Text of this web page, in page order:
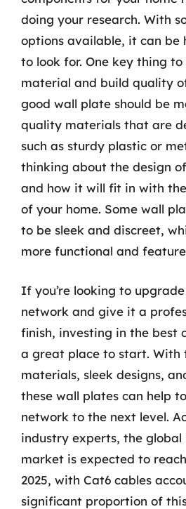
doing your research. With
options available, it can be
to look for. One key thing
material and build quality
good wall plate should be
quality materials that are
such as sturdy plastic or
thinking about the design
and how it will fit in with
of your home. Some wall
to be sleek and discreet,
more functional and
If you’re looking to
network and give it a
finish, investing in the best
a great place to start.
materials, sleek designs,
these wall plates can help
network to the next level.
industry experts, the global
market is expected to
2025, with Cat6 cables
significant proportion of